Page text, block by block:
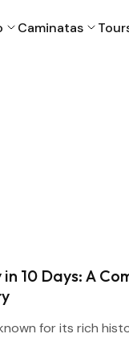
Caminatas
10 Days: A
for its rich